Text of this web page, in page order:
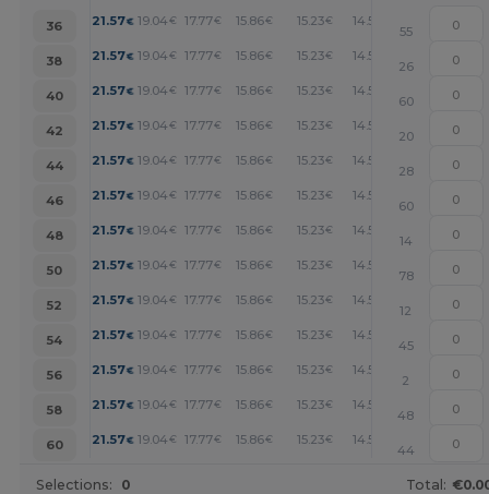
36 21.57€ 19.04 € 17.77€ 15.86€ 15.23€ 14.59
55
38
21.57€ 19.04 € 17.77€ 15.86€ 15.23€ 14.59
26
40
21.57€ 19.04 € 17.77€ 15.86€ 15.23€ 14.59 +
60
42
21.57€ 19.04 € 17.77€ 15.86€ 15.23€ 14.59 +
20
44
21.57€ 19.04 € 17.77€ 15.86€ 15.23€ 14.59 +
28
46
21.57€ 19.04 € 17.77€ 15.86€ 15.23€ 14.59 +
60
48
21.57€ 19.04 € 17.77€ 15.86€ 15.23€ 14.59
14
50
21.57€ 19.04 € 17.77€ 15.86€ 15.23€ 14.59 +
78
52
21.57€ 19.04 € 17.77€ 15.86€ 15.23€ 14.59
12
54
21.57€ 19.04 € 17.77€ 15.86€ 15.23€ 14.59
45
56
21.57€ 19.04 € 17.77€ 15.86€ 15.23€ 14.59
2
58
21.57€ 19.04 € 17.77€ 15.86€ 15.23€ 14.59 +
48
60
21.57€ 19.04 € 17.77€ 15.86€ 15.23€ 14.59
44
Selections: 0 Total: